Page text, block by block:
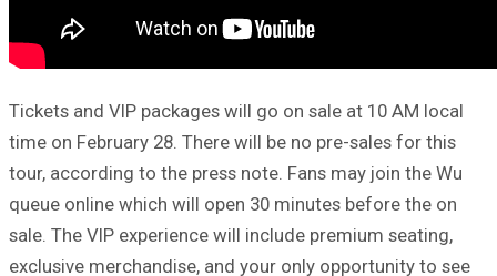
Tickets and VIP packages will go on sale at 10 AM local
time on February 28. There will be no pre-sales for this
tour, according to the press note. Fans may join the Wu
queue online which will open 30 minutes before the on
sale. The VIP experience will include premium seating,
exclusive merchandise, and your only opportunity to see